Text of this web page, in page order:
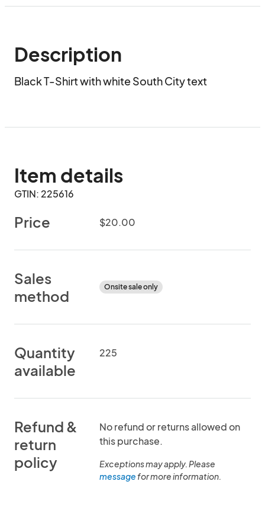
Description
Black T-Shirt with white South City text
Item details
GTIN: 225616
Price $20.00
Sales
method
Onsite sale only
Quantity
available
225
Refund &
return
policy
No refund or returns allowed on
this purchase.
Exceptions may apply. Please
messagefor more information.